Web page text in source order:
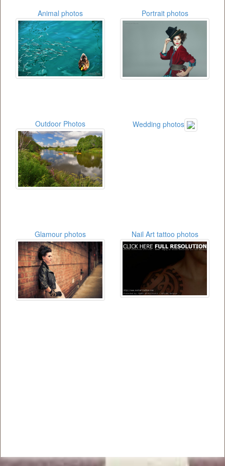
Animal photos Portrait photos
Outdoor Photos Wedding photos
Glamour photos Nail Art tattoo photos